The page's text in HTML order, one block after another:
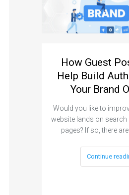
How Guest
Help Build
Your Brand
Would you like to
website lands on search
pages? If so, there
Continue